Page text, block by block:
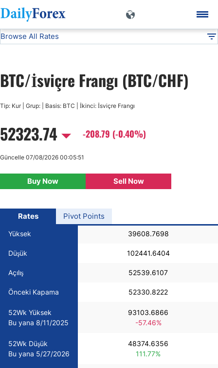
DF Currencies BTC/CHF
Browse All Rates
USD/CAD
USD/BRL
Gold
Crude Oil
All Currencies
BTC/İsviçre Frangı (BTC/CHF)
Tip: Kur | Grup: | Basis: BTC | İkinci: İsviçre Frangı
52323.74 -208.79 (-0.40%)
Buy Now Sell Now
Güncelle 07/08/2026 00:05:51
Rates
Yüksek 39608.7698
Düşük 102441.6404
Açılış 52539.6107
Önceki Kapama 52330.8222
52Wk Yüksek
Bu yana 8/11/2025
93103.6866
-57.46%
52Wk Düşük
Bu yana 5/27/2026
48374.6356
111.77%
Pivot Points